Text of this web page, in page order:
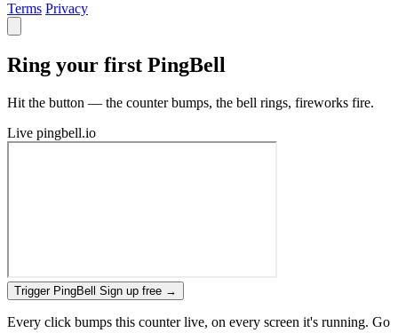
Terms Privacy
Ring your first PingBell
Hit the button — the counter bumps, the bell rings, fireworks fire.
Live pingbell.io
Trigger PingBell Sign up free →
Every click bumps this counter live, on every screen it's running. Go